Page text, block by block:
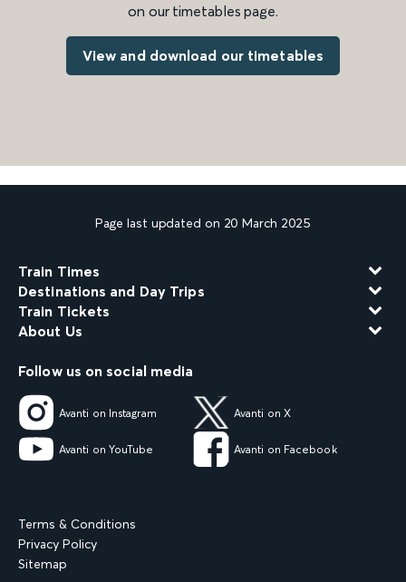
on our timetables page.
View and download our timetables
Page last updated on 20 March 2025
Train Times
Destinations and Day Trips
Train Tickets
About Us
Follow us on social media
Avanti on Instagram Avanti on X
Avanti on YouTube Avanti on Facebook
Terms & Conditions
Privacy Policy
Sitemap